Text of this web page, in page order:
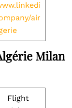
air
Milan
Flight